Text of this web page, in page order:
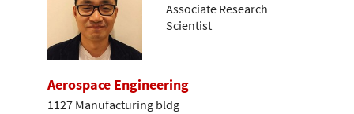
Associate Research
Scientist
Aerospace Engineering
1127 Manufacturing bldg